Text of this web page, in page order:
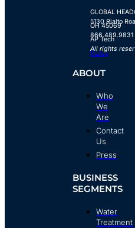
GLOBAL
5130 Rialto
OH 45069
866.489.9831
AP Tech
All rights
Policy
ABOUT
Who
We
Are
Contact
Us
Press
BUSINESS
SEGMENTS
Water
Treatment